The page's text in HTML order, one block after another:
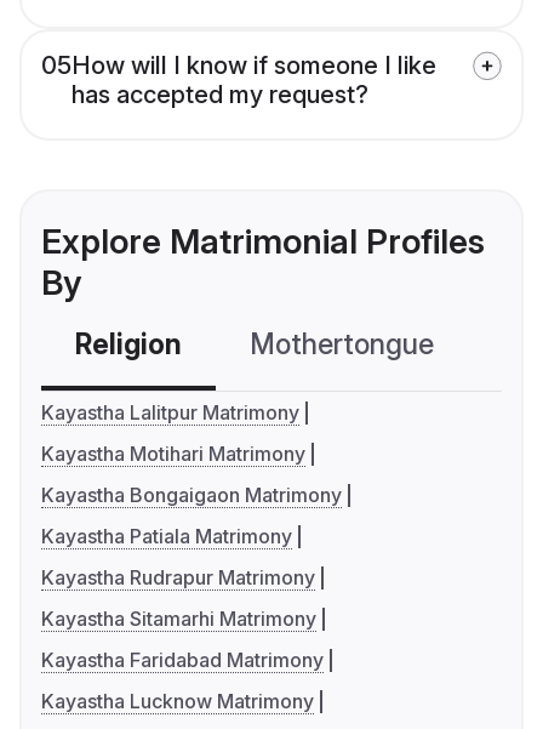
05How will I know if someone I like
has accepted my request?
Explore Matrimonial Profiles
By
Religion Mothertongue
Kayastha Lalitpur Matrimony
Kayastha Motihari Matrimony
Kayastha Bongaigaon Matrimony
Kayastha Patiala Matrimony
Kayastha Rudrapur Matrimony
Kayastha Sitamarhi Matrimony
Kayastha Faridabad Matrimony
Kayastha Lucknow Matrimony